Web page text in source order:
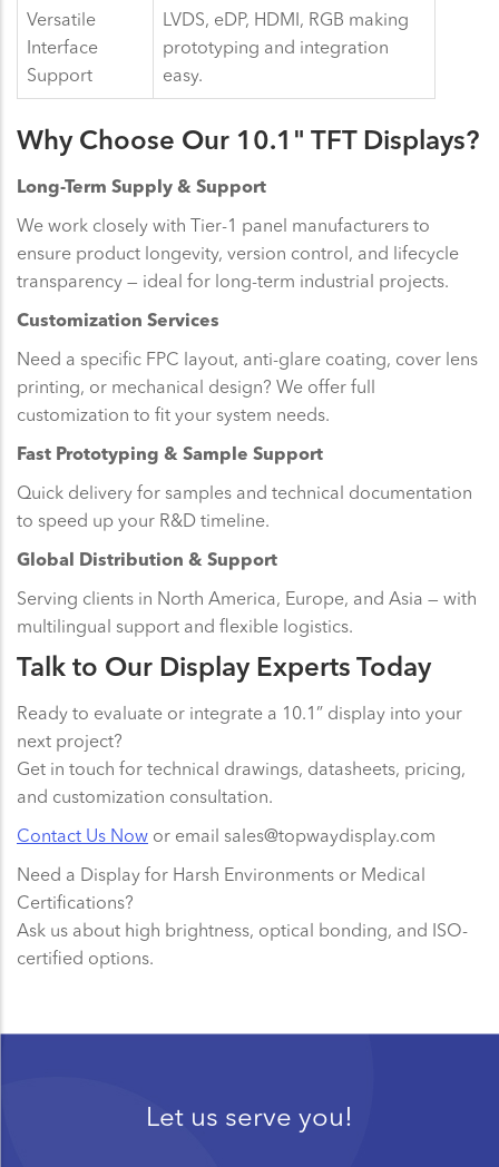
Versatile
Interface
Support
LVDS, eDP, HDMI, RGB making
prototyping and integration
easy.
Why Choose Our 10.1" TFT Displays?
Long-Term Supply & Support
We work closely with Tier-1 panel manufacturers to
ensure product longevity, version control, and lifecycle
transparency — ideal for long-term industrial projects.
Customization Services
Need a specific FPC layout, anti-glare coating, cover lens
printing, or mechanical design? We offer full
customization to fit your system needs.
Fast Prototyping & Sample Support
Quick delivery for samples and technical documentation
to speed up your R&D timeline.
Global Distribution & Support
Serving clients in North America, Europe, and Asia — with
multilingual support and flexible logistics.
Talk to Our Display Experts Today
Ready to evaluate or integrate a 10.1” display into your
next project?
Get in touch for technical drawings, datasheets, pricing,
and customization consultation.
Contact Us Now or email sales@topwaydisplay.com
Need a Display for Harsh Environments or Medical
Certifications?
Ask us about high brightness, optical bonding, and ISO-
certified options.
Let us serve you!